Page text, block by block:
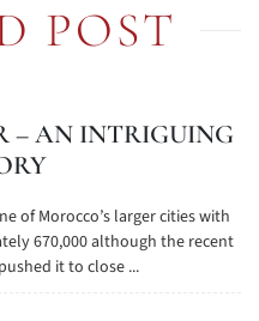
POST
– AN INTRIGUING
of Morocco’s larger cities with
670,000 although the recent
it to close ...